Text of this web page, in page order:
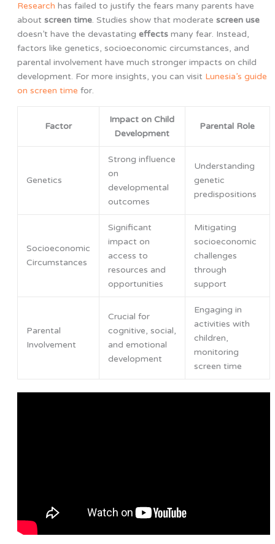
Research has failed to justify the fears many parents have
about screen time. Studies show that moderate screen use
doesn’t have the devastating effectsmany fear. Instead,
factors like genetics, socioeconomic circumstances, and
parental involvement have much stronger impacts on child
development. For more insights, you can visit Lunesia’s guide
on screen time for.
Factor
Impact on Child
Development
Parental Role
Genetics
Strong influence
on
developmental
outcomes
Understanding
genetic
predispositions
Socioeconomic
Circumstances
Significant
impact on
access to
resources and
opportunities
Mitigating
socioeconomic
challenges
through
support
Parental
Involvement
Crucial for
cognitive, social,
and emotional
development
Engaging in
activities with
children,
monitoring
screen time